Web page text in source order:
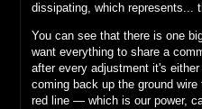
dissipating, which represents...
You can see that there is one
want everything to share a
after every adjustment it's
coming back up the ground
red line — which is our power,